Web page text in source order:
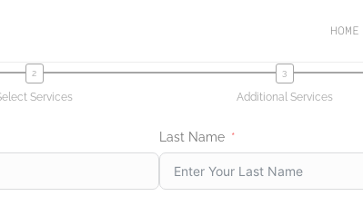
HOME
Services Additional Services
Last Name